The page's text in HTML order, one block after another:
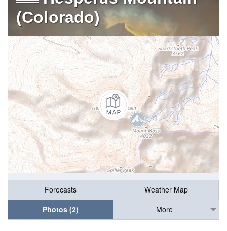
(Colorado)
Forecasts
Weather Map
Photos (2)
More